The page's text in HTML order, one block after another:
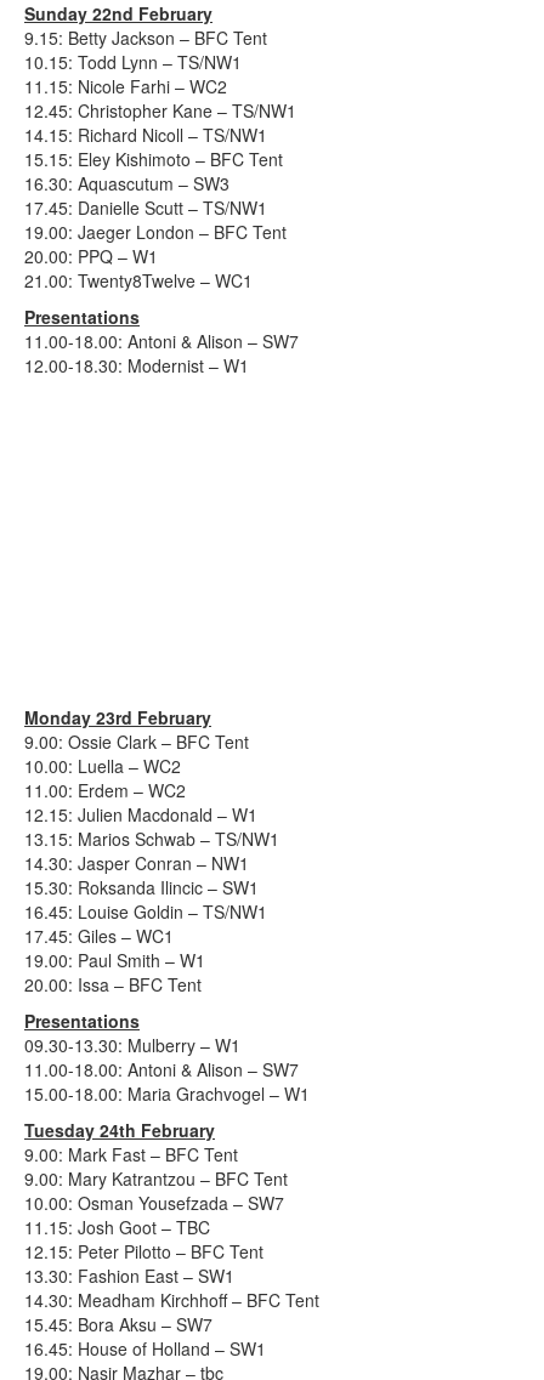
Sunday 22nd February
9.15: Betty Jackson – BFC Tent
10.15: Todd Lynn – TS/NW1
11.15: Nicole Farhi – WC2
12.45: Christopher Kane – TS/NW1
14.15: Richard Nicoll – TS/NW1
15.15: Eley Kishimoto – BFC Tent
16.30: Aquascutum – SW3
17.45: Danielle Scutt – TS/NW1
19.00: Jaeger London – BFC Tent
20.00: PPQ – W1
21.00: Twenty8Twelve – WC1
Presentations
11.00-18.00: Antoni & Alison – SW7
12.00-18.30: Modernist – W1
Monday 23rd February
9.00: Ossie Clark – BFC Tent
10.00: Luella – WC2
11.00: Erdem – WC2
12.15: Julien Macdonald – W1
13.15: Marios Schwab – TS/NW1
14.30: Jasper Conran – NW1
15.30: Roksanda Ilincic – SW1
16.45: Louise Goldin – TS/NW1
17.45: Giles – WC1
19.00: Paul Smith – W1
20.00: Issa – BFC Tent
Presentations
09.30-13.30: Mulberry – W1
11.00-18.00: Antoni & Alison – SW7
15.00-18.00: Maria Grachvogel – W1
Tuesday 24th February
9.00: Mark Fast – BFC Tent
9.00: Mary Katrantzou – BFC Tent
10.00: Osman Yousefzada – SW7
11.15: Josh Goot – TBC
12.15: Peter Pilotto – BFC Tent
13.30: Fashion East – SW1
14.30: Meadham Kirchhoff – BFC Tent
15.45: Bora Aksu – SW7
16.45: House of Holland – SW1
19.00: Nasir Mazhar – tbc